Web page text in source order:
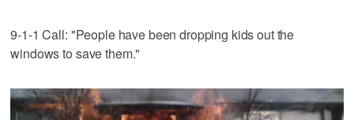
9-1-1 Call: "People have been dropping kids out the
windows to save them."